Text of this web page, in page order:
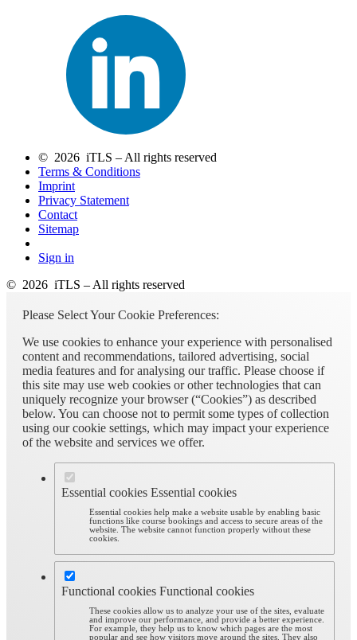
© 2026 iTLS – All rights reserved
Terms & Conditions
Imprint
Privacy Statement
Contact
Sitemap
Sign in
© 2026 iTLS – All rights reserved
Please Select Your Cookie Preferences:
We use cookies to enhance your experience with personalised
content and recommendations, tailored advertising, social
media features and for analysing our traffic. Please choose if
this site may use web cookies or other technologies that can
uniquely recognize your browser (“Cookies”) as described
below. You can choose not to permit some types of collection
using our cookie settings, which may impact your experience
of the website and services we offer.
Essential cookies Essential cookies
Essential cookies help make a website usable by enabling basic
functions like course bookings and access to secure areas of the
website. The website cannot function properly without these
cookies.
Functional cookies Functional cookies
These cookies allow us to analyze your use of the sites, evaluate
and improve our performance, and provide a better experience.
For example, they help us to know which pages are the most
popular and see how visitors move around the sites. They also